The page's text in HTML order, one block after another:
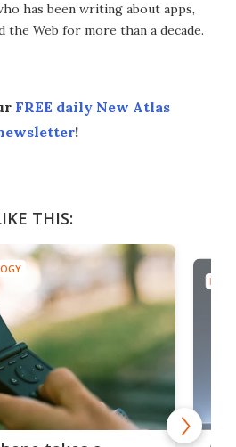
has been writing about apps,
the Web for more than a decade.
FREE daily New Atlas
!
THIS: